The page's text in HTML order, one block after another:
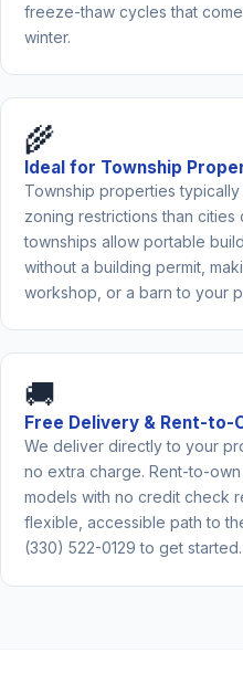
freeze-thaw cycles that
winter.
🌾
Ideal for Township
Township properties
zoning restrictions than cities
townships allow portable
without a building permit,
workshop, or a barn to your
🚚
Free Delivery & Rent-to-
We deliver directly to your
no extra charge. Rent-to-
models with no credit check
flexible, accessible path to
(330) 522-0129 to get started.